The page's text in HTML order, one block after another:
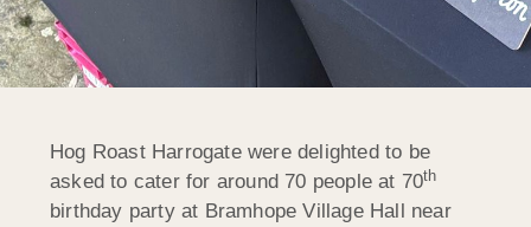
Hog Roast Harrogate were delighted to be
asked to cater for around 70 people at 70th
birthday party at Bramhope Village Hall near